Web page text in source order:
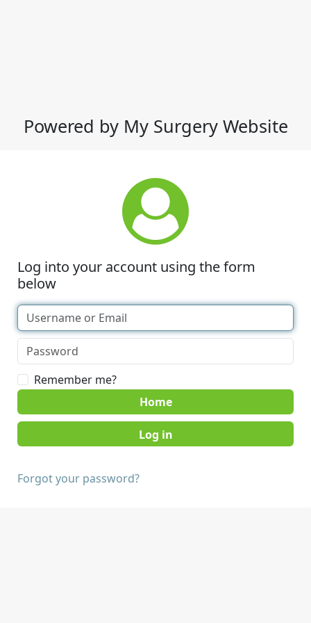
Powered by My Surgery Website
Log into your account using the form
below
Remember me?
Home
Forgot your password?